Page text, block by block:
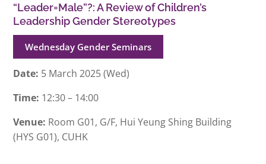
“Leader=Male”?: A Review of Children’s
Leadership Gender Stereotypes
Wednesday Gender Seminars
Date: 5 March 2025 (Wed)
Time: 12:30 – 14:00
Venue: Room G01, G/F, Hui Yeung Shing Building
(HYS G01), CUHK